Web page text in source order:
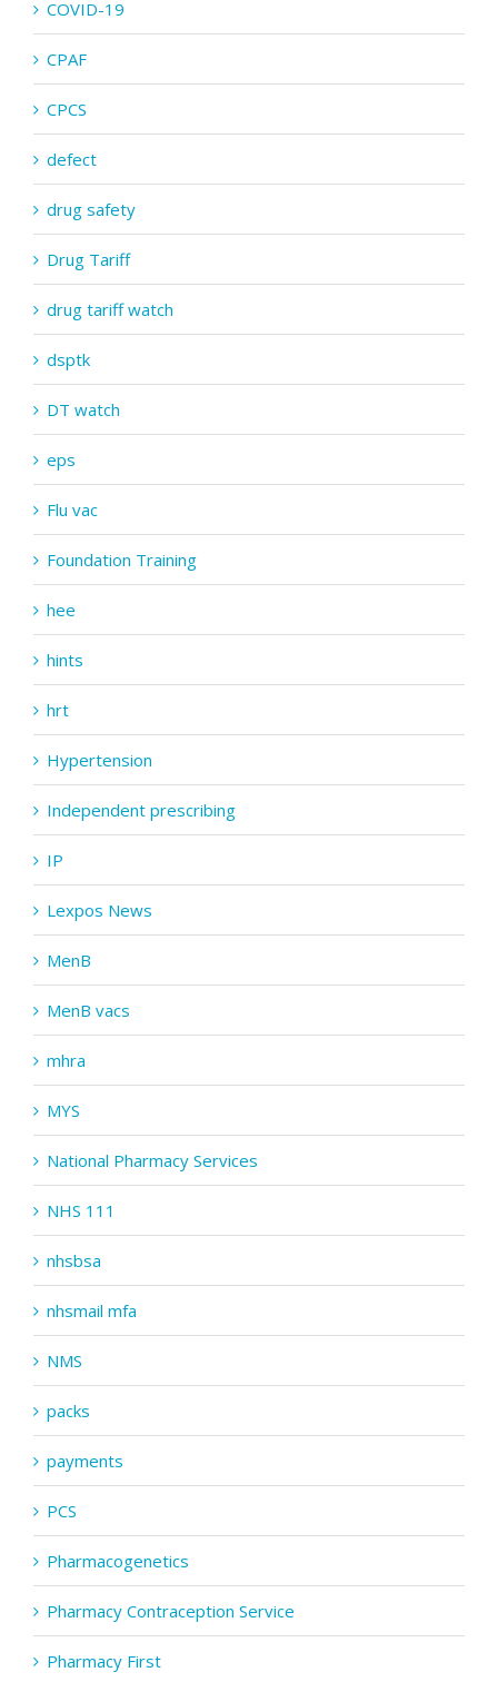
COVID-19
CPAF
CPCS
defect
drug safety
Drug Tariff
drug tariff watch
dsptk
DT watch
eps
Flu vac
Foundation Training
hee
hints
hrt
Hypertension
Independent prescribing
IP
Lexpos News
MenB
MenB vacs
mhra
MYS
National Pharmacy Services
NHS 111
nhsbsa
nhsmail mfa
NMS
packs
payments
PCS
Pharmacogenetics
Pharmacy Contraception Service
Pharmacy First